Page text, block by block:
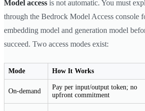
Model access is not automatic. You must
through the Bedrock Model Access console
embedding model and generation model
succeed. Two access modes exist:
Mode How It Works
On-demand
Pay per input/output token; no
upfront commitment